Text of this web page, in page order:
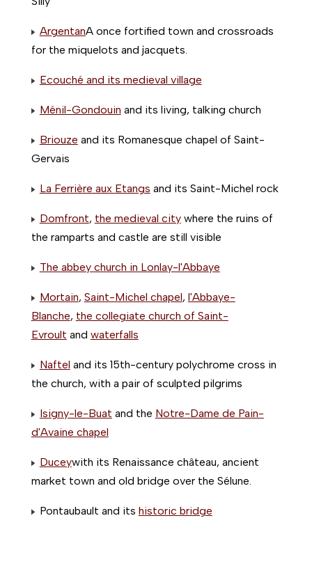
ArgentanA once fortified town and crossroads
for the miquelots and jacquets.
Ecouché and its medieval village
Ménil-Gondouin and its living, talking church
Briouze and its Romanesque chapel of Saint-
Gervais
La Ferrière aux Etangs and its Saint-Michel rock
Domfront, the medieval city where the ruins of
the ramparts and castle are still visible
The abbey church in Lonlay-l'Abbaye
Mortain, Saint-Michel chapel, l'Abbaye-
Blanche, the collegiate church of Saint-
Evroult and waterfalls
Naftel and its 15th-century polychrome cross in
the church, with a pair of sculpted pilgrims
Isigny-le-Buat and the Notre-Dame de Pain-
d'Avaine chapel
Duceywith its Renaissance château, ancient
market town and old bridge over the Sélune.
Pontaubault and its historic bridge